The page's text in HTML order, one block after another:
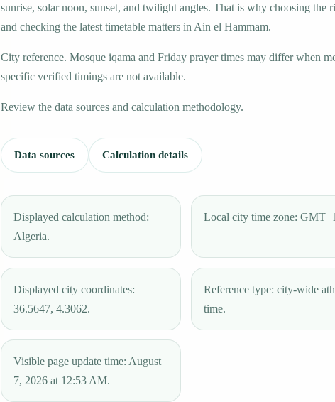
sunrise, solar noon, sunset, and twilight angles. That is why choosing the
and checking the latest timetable matters in Ain el Hammam.
City reference. Mosque iqama and Friday prayer times may differ when
specific verified timings are not available.
Review the data sources and calculation methodology.
Data sources Calculation details
Displayed calculation method:
Algeria.
Local city time zone:
Displayed city coordinates:
36.5647, 4.3062.
Reference type: city-wide
time.
Visible page update time: August
7, 2026 at 12:53 AM.